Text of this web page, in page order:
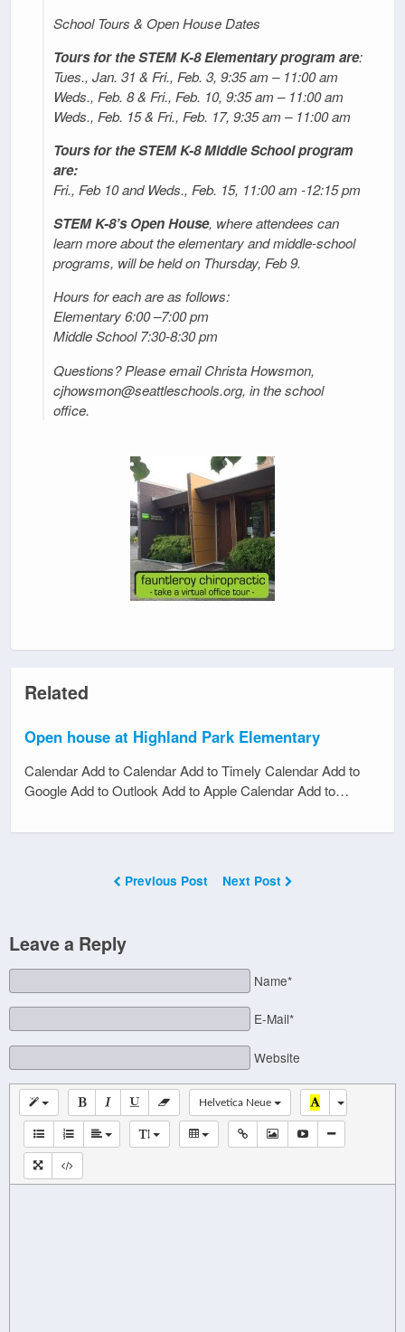
School Tours & Open House Dates
Tours for the STEM K-8 Elementary program are:
Tues., Jan. 31 & Fri., Feb. 3, 9:35 am – 11:00 am
Weds., Feb. 8 & Fri., Feb. 10, 9:35 am – 11:00 am
Weds., Feb. 15 & Fri., Feb. 17, 9:35 am – 11:00 am
Tours for the STEM K-8 Middle School program
are:
Fri., Feb 10 and Weds., Feb. 15, 11:00 am -12:15 pm
STEM K-8’s Open House, where attendees can
learn more about the elementary and middle-school
programs, will be held on Thursday, Feb 9.
Hours for each are as follows:
Elementary 6:00 –7:00 pm
Middle School 7:30-8:30 pm
Questions? Please email Christa Howsmon,
cjhowsmon@seattleschools.org, in the school
office.
Related
Open house at Highland Park Elementary
Calendar Add to Calendar Add to Timely Calendar Add to
Google Add to Outlook Add to Apple Calendar Add to…
Previous Post Next Post
Leave a Reply
Name*
E-Mail*
Website
Helvetica Neue